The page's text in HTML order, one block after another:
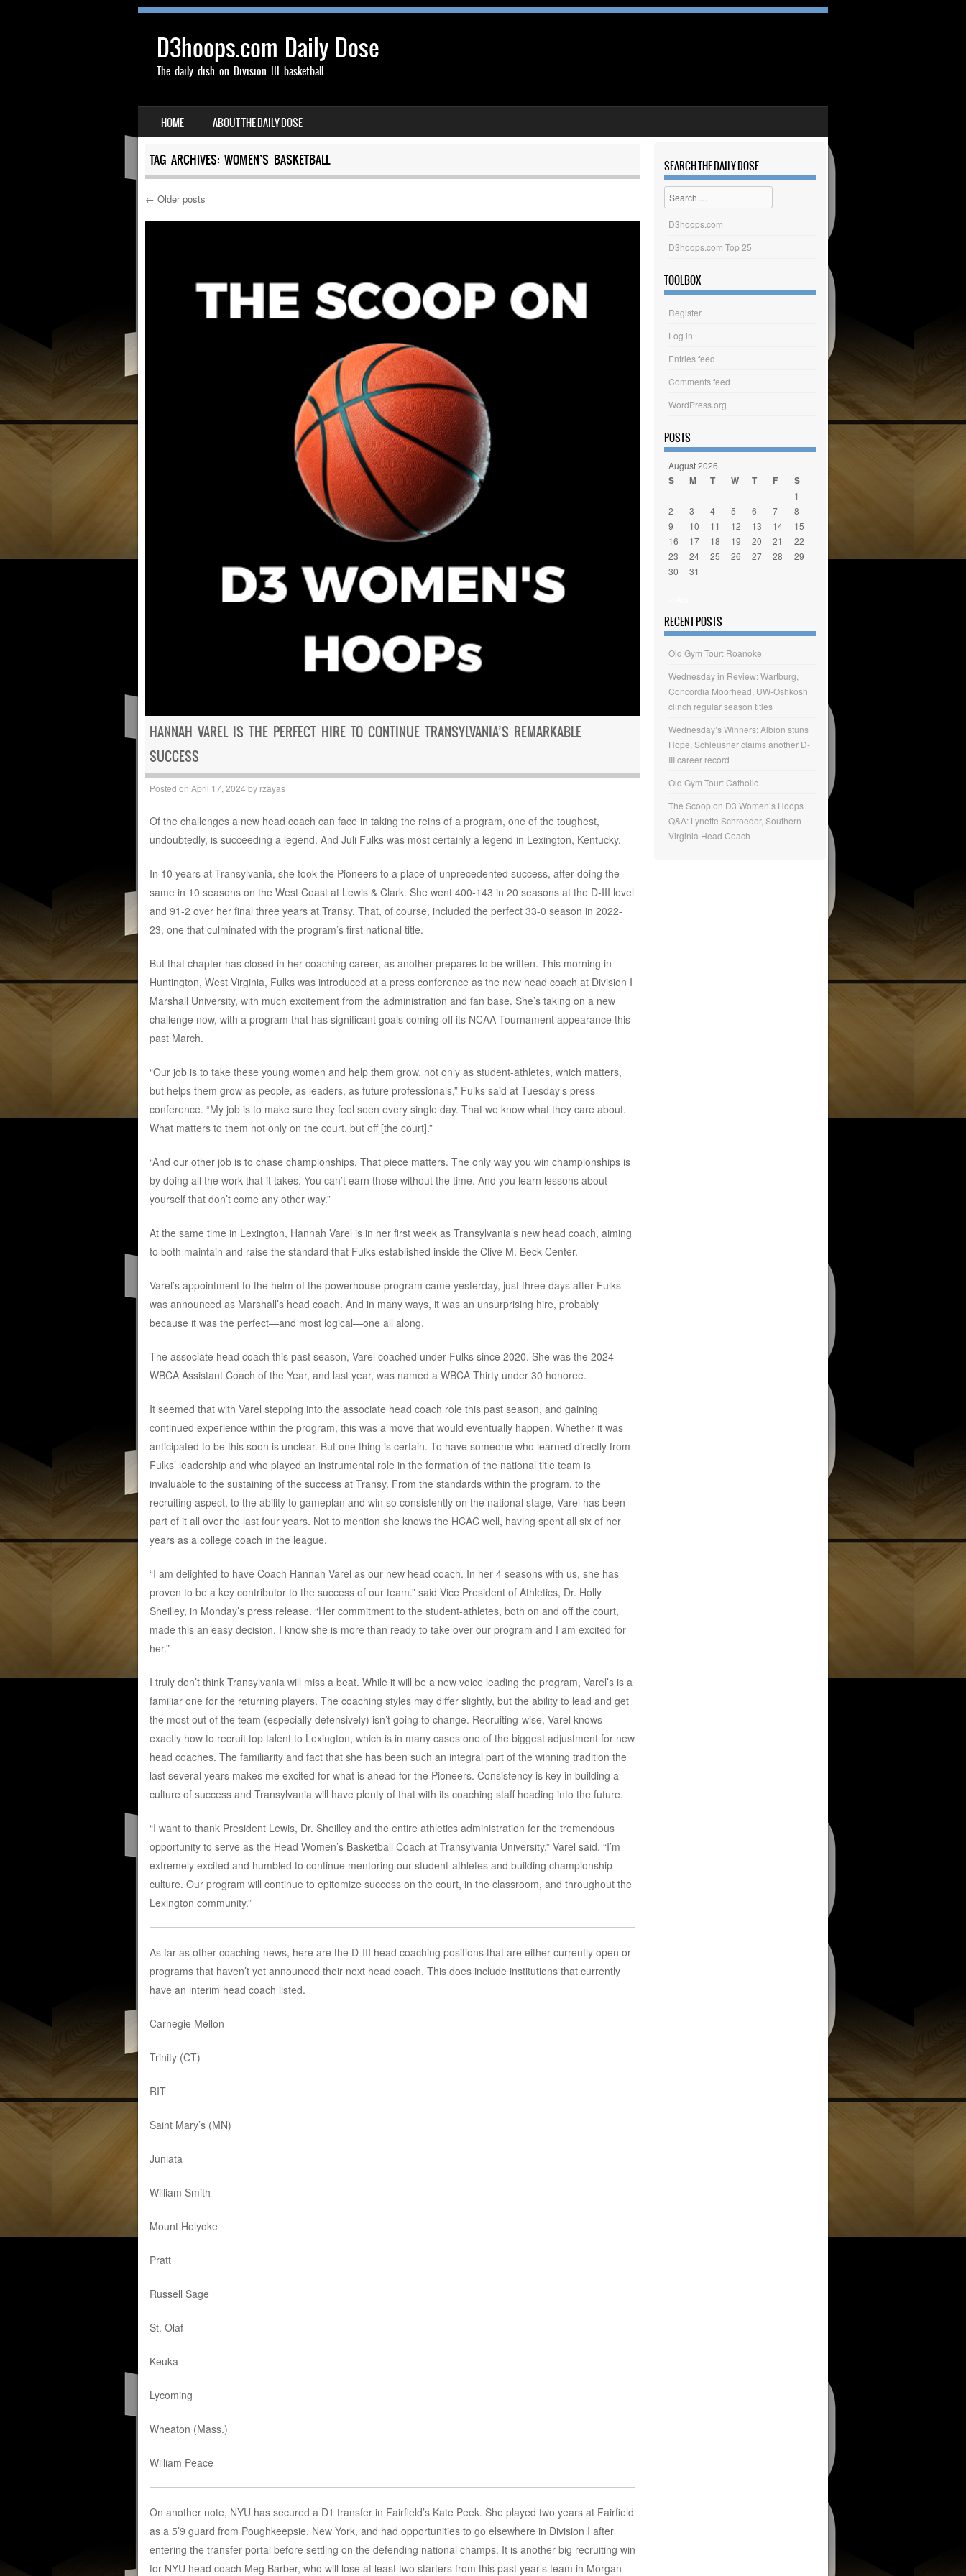
D3hoops.com Daily Dose
The daily dish on Division III basketball
MENU
SKIP TO CONTENT
HOME ABOUT THE DAILY DOSE
TAG ARCHIVES: WOMEN’S BASKETBALL
Post navigation
← Older posts
HANNAH VAREL IS THE PERFECT HIRE TO CONTINUE TRANSYLVANIA’S REMARKABLE
SUCCESS
Posted on April 17, 2024 by rzayas
Of the challenges a new head coach can face in taking the reins of a program, one of the toughest,
undoubtedly, is succeeding a legend. And Juli Fulks was most certainly a legend in Lexington, Kentucky.
In 10 years at Transylvania, she took the Pioneers to a place of unprecedented success, after doing the
same in 10 seasons on the West Coast at Lewis & Clark. She went 400-143 in 20 seasons at the D-III level
and 91-2 over her final three years at Transy. That, of course, included the perfect 33-0 season in 2022-
23, one that culminated with the program’s first national title.
But that chapter has closed in her coaching career, as another prepares to be written. This morning in
Huntington, West Virginia, Fulks was introduced at a press conference as the new head coach at Division I
Marshall University, with much excitement from the administration and fan base. She’s taking on a new
challenge now, with a program that has significant goals coming off its NCAA Tournament appearance this
past March.
“Our job is to take these young women and help them grow, not only as student-athletes, which matters,
but helps them grow as people, as leaders, as future professionals,” Fulks said at Tuesday’s press
conference. “My job is to make sure they feel seen every single day. That we know what they care about.
What matters to them not only on the court, but off [the court].”
“And our other job is to chase championships. That piece matters. The only way you win championships is
by doing all the work that it takes. You can’t earn those without the time. And you learn lessons about
yourself that don’t come any other way.”
At the same time in Lexington, Hannah Varel is in her first week as Transylvania’s new head coach, aiming
to both maintain and raise the standard that Fulks established inside the Clive M. Beck Center.
Varel’s appointment to the helm of the powerhouse program came yesterday, just three days after Fulks
was announced as Marshall’s head coach. And in many ways, it was an unsurprising hire, probably
because it was the perfect—and most logical—one all along.
The associate head coach this past season, Varel coached under Fulks since 2020. She was the 2024
WBCA Assistant Coach of the Year, and last year, was named a WBCA Thirty under 30 honoree.
It seemed that with Varel stepping into the associate head coach role this past season, and gaining
continued experience within the program, this was a move that would eventually happen. Whether it was
anticipated to be this soon is unclear. But one thing is certain. To have someone who learned directly from
Fulks’ leadership and who played an instrumental role in the formation of the national title team is
invaluable to the sustaining of the success at Transy. From the standards within the program, to the
recruiting aspect, to the ability to gameplan and win so consistently on the national stage, Varel has been
part of it all over the last four years. Not to mention she knows the HCAC well, having spent all six of her
years as a college coach in the league.
“I am delighted to have Coach Hannah Varel as our new head coach. In her 4 seasons with us, she has
proven to be a key contributor to the success of our team.” said Vice President of Athletics, Dr. Holly
Sheilley, in Monday’s press release. “Her commitment to the student-athletes, both on and off the court,
made this an easy decision. I know she is more than ready to take over our program and I am excited for
her.”
I truly don’t think Transylvania will miss a beat. While it will be a new voice leading the program, Varel’s is a
familiar one for the returning players. The coaching styles may differ slightly, but the ability to lead and get
the most out of the team (especially defensively) isn’t going to change. Recruiting-wise, Varel knows
exactly how to recruit top talent to Lexington, which is in many cases one of the biggest adjustment for new
head coaches. The familiarity and fact that she has been such an integral part of the winning tradition the
last several years makes me excited for what is ahead for the Pioneers. Consistency is key in building a
culture of success and Transylvania will have plenty of that with its coaching staff heading into the future.
“I want to thank President Lewis, Dr. Sheilley and the entire athletics administration for the tremendous
opportunity to serve as the Head Women’s Basketball Coach at Transylvania University.” Varel said. “I’m
extremely excited and humbled to continue mentoring our student-athletes and building championship
culture. Our program will continue to epitomize success on the court, in the classroom, and throughout the
Lexington community.”
As far as other coaching news, here are the D-III head coaching positions that are either currently open or
programs that haven’t yet announced their next head coach. This does include institutions that currently
have an interim head coach listed.
Carnegie Mellon
Trinity (CT)
RIT
Saint Mary’s (MN)
Juniata
William Smith
Mount Holyoke
Pratt
Russell Sage
St. Olaf
Keuka
Lycoming
Wheaton (Mass.)
William Peace
On another note, NYU has secured a D1 transfer in Fairfield’s Kate Peek. She played two years at Fairfield
as a 5’9 guard from Poughkeepsie, New York, and had opportunities to go elsewhere in Division I after
entering the transfer portal before settling on the defending national champs. It is another big recruiting win
for NYU head coach Meg Barber, who will lose at least two starters from this past year’s team in Morgan
SEARCH THE DAILY DOSE
Search
D3hoops.com
D3hoops.com Top 25
TOOLBOX
Register
Log in
Entries feed
Comments feed
WordPress.org
POSTS
August 2026
S M T W T F S
1
2
3 4 5 6 7
8
9
10 11 12 13 14
15
16
17 18 19 20 21
22
23
24 25 26 27 28
29
30
31
RECENT POSTS
Old Gym Tour: Roanoke
Wednesday in Review: Wartburg,
Concordia Moorhead, UW-Oshkosh
clinch regular season titles
Wednesday’s Winners: Albion stuns
Hope, Schleusner claims another D-
III career record
Old Gym Tour: Catholic
The Scoop on D3 Women’s Hoops
Q&A: Lynette Schroeder, Southern
Virginia Head Coach